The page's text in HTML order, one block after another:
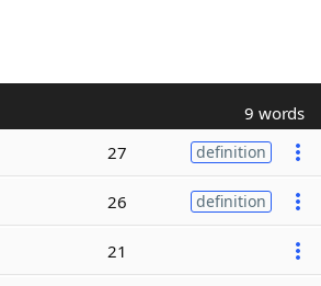
9 words
27 definition
26 definition
21